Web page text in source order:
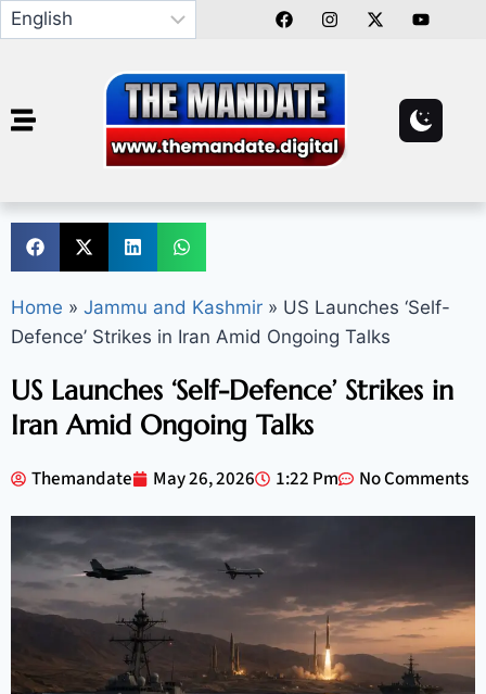
Home » Jammu and Kashmir » US Launches ‘Self-
Defence’ Strikes in Iran Amid Ongoing Talks
US Launches ‘Self-Defence’ Strikes in
Iran Amid Ongoing Talks
Themandate May 26, 2026 1:22 Pm No Comments